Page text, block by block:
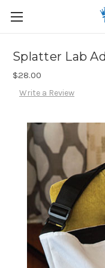
Splatter Lab
$28.00
Write a Review